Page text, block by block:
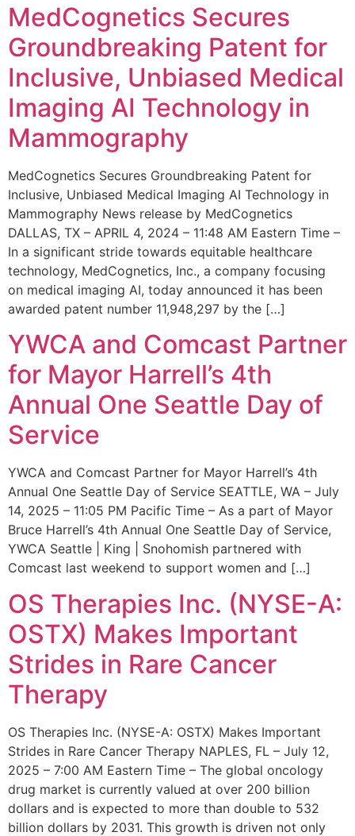
MedCognetics Secures
Groundbreaking Patent for
Inclusive, Unbiased Medical
Imaging AI Technology in
Mammography
MedCognetics Secures Groundbreaking Patent for
Inclusive, Unbiased Medical Imaging AI Technology in
Mammography News release by MedCognetics
DALLAS, TX – APRIL 4, 2024 – 11:48 AM Eastern Time –
In a significant stride towards equitable healthcare
technology, MedCognetics, Inc., a company focusing
on medical imaging AI, today announced it has been
awarded patent number 11,948,297 by the […]
YWCA and Comcast Partner
for Mayor Harrell’s 4th
Annual One Seattle Day of
Service
YWCA and Comcast Partner for Mayor Harrell’s 4th
Annual One Seattle Day of Service SEATTLE, WA – July
14, 2025 – 11:05 PM Pacific Time – As a part of Mayor
Bruce Harrell’s 4th Annual One Seattle Day of Service,
YWCA Seattle | King | Snohomish partnered with
Comcast last weekend to support women and […]
OS Therapies Inc. (NYSE-A:
OSTX) Makes Important
Strides in Rare Cancer
Therapy
OS Therapies Inc. (NYSE-A: OSTX) Makes Important
Strides in Rare Cancer Therapy NAPLES, FL – July 12,
2025 – 7:00 AM Eastern Time – The global oncology
drug market is currently valued at over 200 billion
dollars and is expected to more than double to 532
billion dollars by 2031. This growth is driven not only